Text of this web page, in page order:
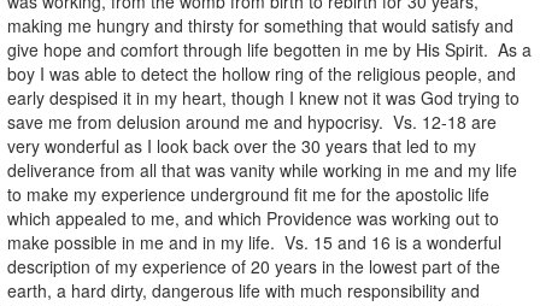
making me hungry and thirsty for something that would satisfy and
give hope and comfort through life begotten in me by His Spirit. As a
boy I was able to detect the hollow ring of the religious people, and
early despised it in my heart, though I knew not it was God trying to
save me from delusion around me and hypocrisy. Vs. 12-18 are
very wonderful as I look back over the 30 years that led to my
deliverance from all that was vanity while working in me and my life
to make my experience underground fit me for the apostolic life
which appealed to me, and which Providence was working out to
make possible in me and in my life. Vs. 15 and 16 is a wonderful
description of my experience of 20 years in the lowest part of the
earth, a hard dirty, dangerous life with much responsibility and